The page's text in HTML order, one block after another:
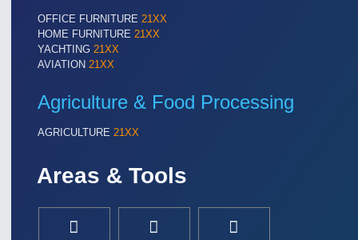
OFFICE FURNITURE 21XX
HOME FURNITURE 21XX
YACHTING 21XX
AVIATION 21XX
Agriculture & Food Processing
AGRICULTURE 21XX
Areas & Tools